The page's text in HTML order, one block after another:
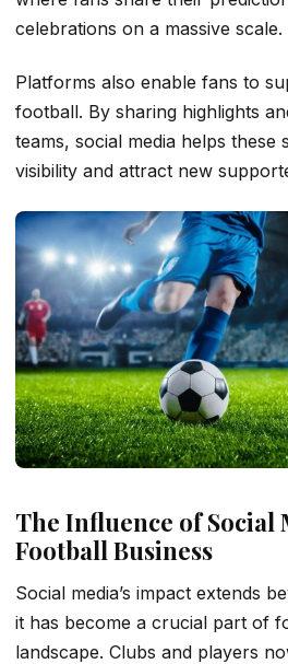
celebrations on a massive scale.
Platforms also enable fans to
football. By sharing highlights
teams, social media helps these
visibility and attract new
The Influence of Social
Football Business
Social media’s impact extends
it has become a crucial part of
landscape. Clubs and players